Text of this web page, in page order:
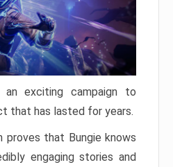
an exciting campaign to
that has lasted for years.
proves that Bungie knows
engaging stories and